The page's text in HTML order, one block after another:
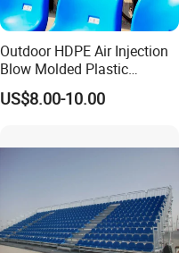
Outdoor HDPE Air Injection
Blow Molded Plastic
Stadium Seats with UV
Resistance
US$8.00-10.00